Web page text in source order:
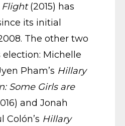
Flight(2015) has
its initial
The other two
Michelle
Pham’s Hillary
Some Girls are
and Jonah
Colón’s Hillary